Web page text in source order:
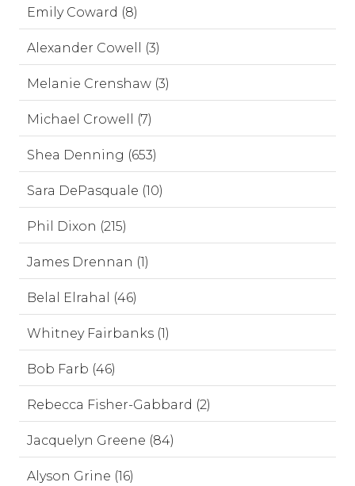
Emily Coward (8)
Alexander Cowell (3)
Melanie Crenshaw (3)
Michael Crowell (7)
Shea Denning (653)
Sara DePasquale (10)
Phil Dixon (215)
James Drennan (1)
Belal Elrahal (46)
Whitney Fairbanks (1)
Bob Farb (46)
Rebecca Fisher-Gabbard (2)
Jacquelyn Greene (84)
Alyson Grine (16)